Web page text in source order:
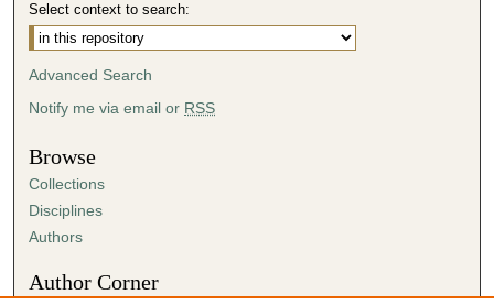
Select context to search:
Advanced Search
Notify me via email or RSS
Browse
Collections
Disciplines
Authors
Author Corner